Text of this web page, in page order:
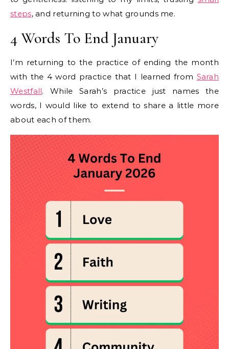
steps, and returning to what grounds me.
4 Words To End January
I’m returning to the practice of ending the month
with the 4 word practice that I learned from Sarah
Westfall. While Sarah’s practice just names the
words, I would like to extend to share a little more
about each of them.